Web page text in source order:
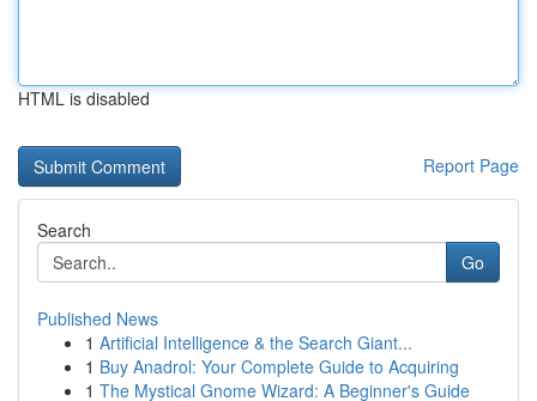
HTML is disabled
Report Page
Search
Go
Published News
1 Artificial Intelligence & the Search Giant...
1 Buy Anadrol: Your Complete Guide to Acquiring
1 The Mystical Gnome Wizard: A Beginner's Guide